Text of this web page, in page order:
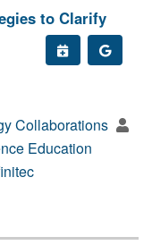
to Clarify
Collaborations
Education